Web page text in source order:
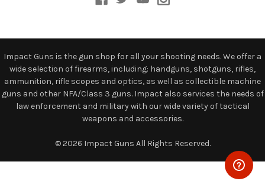
Impact Guns is the gun shop for all your shooting needs. We offer a
wide selection of firearms, including: handguns, shotguns, rifles,
ammunition, rifle scopes and optics, as well as collectible machine
guns and other NFA/Class 3 guns. Impact also services the needs of
law enforcement and military with our wide variety of tactical
weapons and accessories.
© 2026 Impact Guns All Rights Reserved.